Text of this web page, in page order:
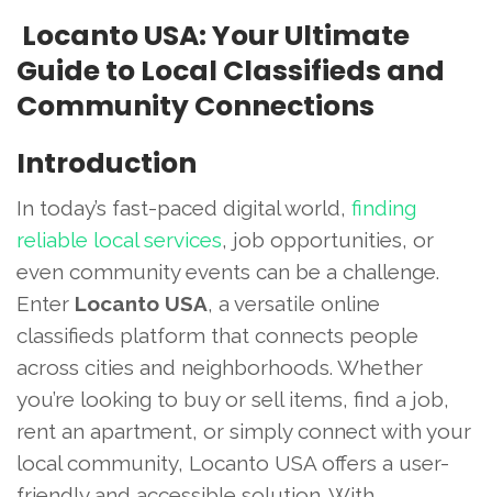
Locanto USA: Your Ultimate
Guide to Local Classifieds and
Community Connections
Introduction
In today’s fast-paced digital world, finding
reliable local services, job opportunities, or
even community events can be a challenge.
Enter Locanto USA, a versatile online
classifieds platform that connects people
across cities and neighborhoods. Whether
you’re looking to buy or sell items, find a job,
rent an apartment, or simply connect with your
local community, Locanto USA offers a user-